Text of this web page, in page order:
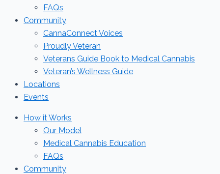
FAQs
Community
CannaConnect Voices
Proudly Veteran
Veterans Guide Book to Medical Cannabis
Veteran’s Wellness Guide
Locations
Events
How it Works
Our Model
Medical Cannabis Education
FAQs
Community